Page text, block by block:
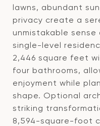
lawns, abundant
privacy create a
unmistakable
single-level
2,446 square feet
four bathrooms,
enjoyment while
shape. Optional
striking
8,594-square-foot